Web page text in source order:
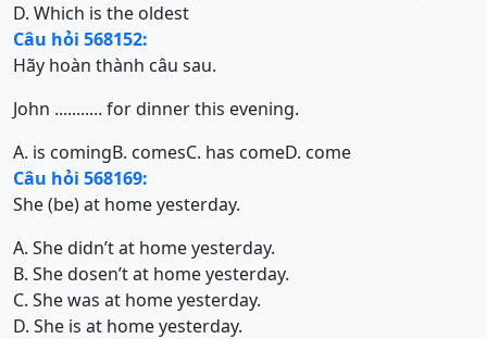
D. Which is the oldest
Câu hỏi 568152:
Hãy hoàn thành câu sau.
John ........... for dinner this evening.
A. is comingB. comesC. has comeD. come
Câu hỏi 568169:
She (be) at home yesterday.
A. She didn’t at home yesterday.
B. She dosen’t at home yesterday.
C. She was at home yesterday.
D. She is at home yesterday.